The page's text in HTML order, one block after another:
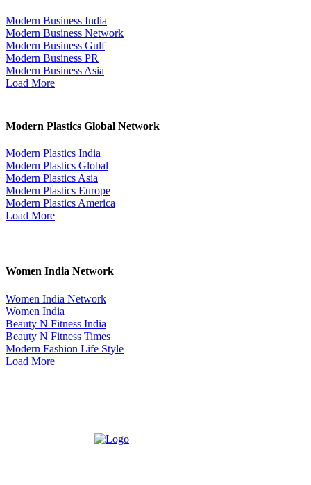
Modern Business India
Modern Business Network
Modern Business Gulf
Modern Business PR
Modern Business Asia
Load More
Modern Plastics Global Network
Modern Plastics India
Modern Plastics Global
Modern Plastics Asia
Modern Plastics Europe
Modern Plastics America
Load More
Women India Network
Women India Network
Women India
Beauty N Fitness India
Beauty N Fitness Times
Modern Fashion Life Style
Load More